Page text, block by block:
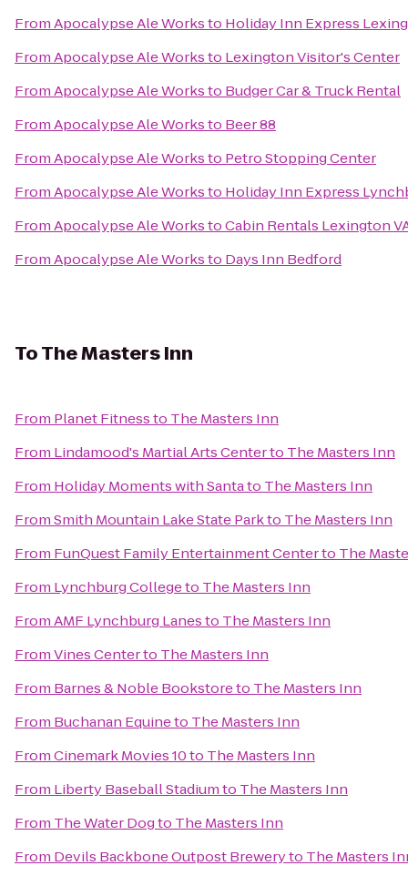
FromApocalypse Ale Worksto Holiday Inn Express
FromApocalypse Ale Worksto Lexington Visitor's Center
FromApocalypse Ale Worksto Budger Car & Truck Rental
FromApocalypse Ale Worksto Beer 88
FromApocalypse Ale Worksto Petro Stopping Center
FromApocalypse Ale Worksto Holiday Inn Express
FromApocalypse Ale WorkstoCabin Rentals Lexington
FromApocalypse Ale Worksto Days Inn Bedford
ToThe Masters Inn
From Planet Fitnessto The Masters Inn
From Lindamood's Martial Arts Centerto The Masters Inn
From Holiday Moments with Santato The Masters Inn
FromSmith Mountain Lake State Parkto The Masters Inn
From FunQuest Family Entertainment Centerto The
From Lynchburg Collegeto The Masters Inn
FromAMF Lynchburg Lanesto The Masters Inn
FromVines Centerto The Masters Inn
From Barnes & Noble Bookstoreto The Masters Inn
From Buchanan Equineto The Masters Inn
FromCinemark Movies 10to The Masters Inn
From Liberty Baseball Stadiumto The Masters Inn
From The Water Dogto The Masters Inn
From Devils Backbone Outpost Breweryto The Masters